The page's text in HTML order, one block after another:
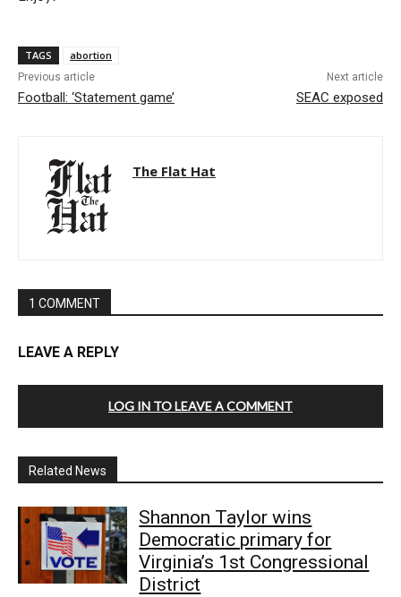
TAGS abortion
Previous article
Football: ‘Statement game’
Next article
SEAC exposed
The Flat Hat
1 COMMENT
LEAVE A REPLY
LOG IN TO LEAVE A COMMENT
Related News
Shannon Taylor wins
Democratic primary for
Virginia’s 1st Congressional
District